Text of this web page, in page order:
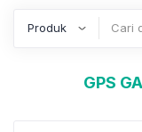
GPS